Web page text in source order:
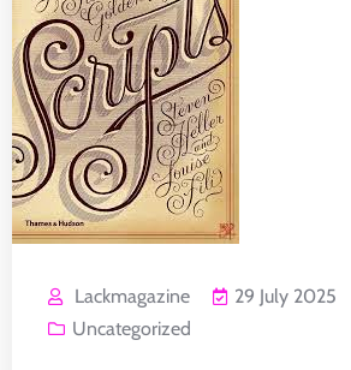
Lackmagazine
29 July 2025
Uncategorized